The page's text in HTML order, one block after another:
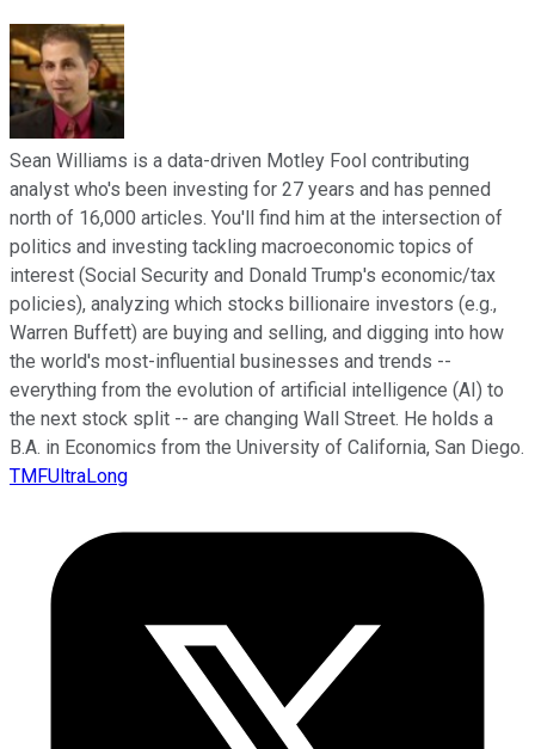
Sean Williams is a data-driven Motley Fool contributing
analyst who's been investing for 27 years and has penned
north of 16,000 articles. You'll find him at the intersection of
politics and investing tackling macroeconomic topics of
interest (Social Security and Donald Trump's economic/tax
policies), analyzing which stocks billionaire investors (e.g.,
Warren Buffett) are buying and selling, and digging into how
the world's most-influential businesses and trends --
everything from the evolution of artificial intelligence (AI) to
the next stock split -- are changing Wall Street. He holds a
B.A. in Economics from the University of California, San Diego.
TMFUltraLong